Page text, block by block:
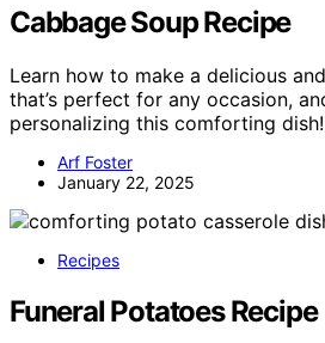
Cabbage Soup Recipe
Learn how to make a delicious
that’s perfect for any occasion,
personalizing this comforting dish!
Arf Foster
January 22, 2025
Recipes
Funeral Potatoes Recipe